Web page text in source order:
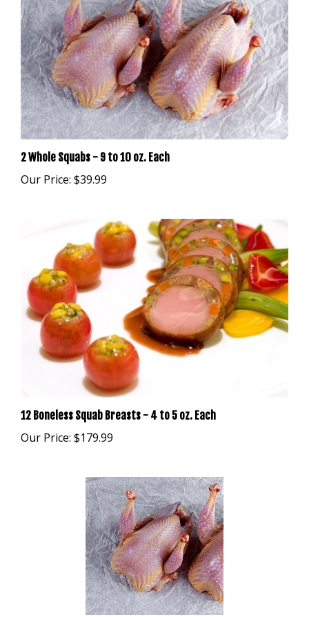
2 Whole Squabs - 9 to 10 oz. Each
Our Price:$39.99
12 Boneless Squab Breasts - 4 to 5 oz. Each
Our Price:$179.99